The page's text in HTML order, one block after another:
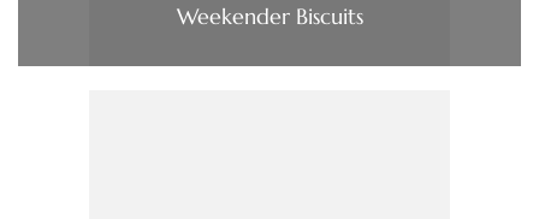
Weekender Biscuits